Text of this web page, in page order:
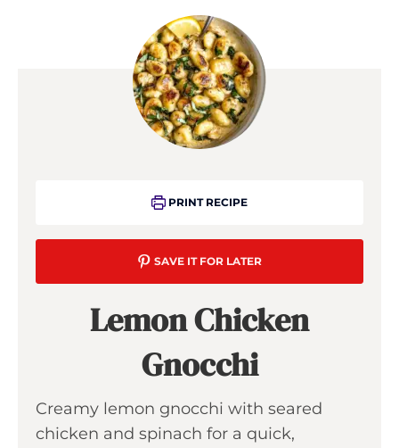
PRINT RECIPE
SAVE IT FOR LATER
Lemon Chicken
Gnocchi
Creamy lemon gnocchi with seared
chicken and spinach for a quick,